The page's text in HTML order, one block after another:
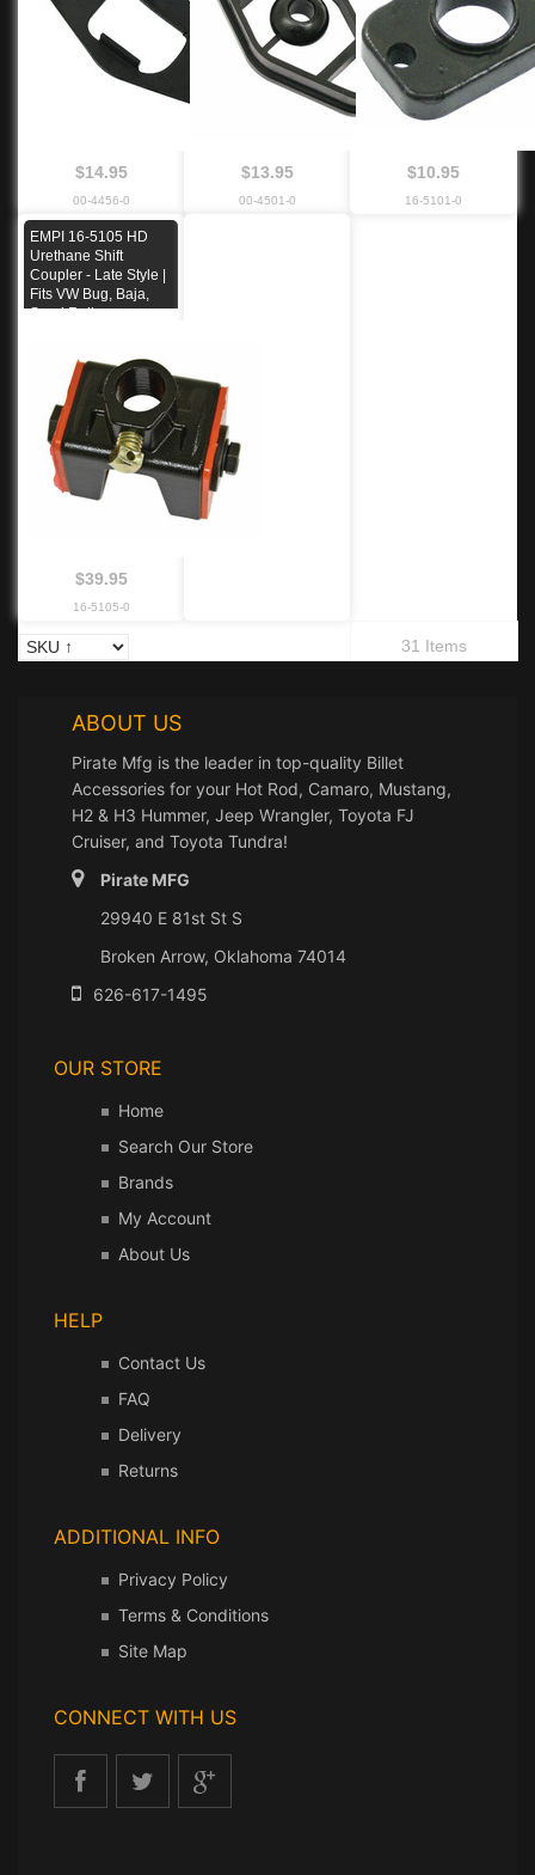
$14.95
00-4456-0
$13.95
00-4501-0
$10.95
16-5101-0
EMPI 16-5105 HD
Urethane Shift
Coupler - Late Style |
Fits VW Bug, Baja,
Sand Rail
$39.95
16-5105-0
31 Items
ABOUT US
Pirate Mfg is the leader in top-quality Billet
Accessories for your Hot Rod, Camaro, Mustang,
H2 & H3 Hummer, Jeep Wrangler, Toyota FJ
Cruiser, and Toyota Tundra!
Pirate MFG
29940 E 81st St S
Broken Arrow, Oklahoma 74014
626-617-1495
OUR STORE
Home
Search Our Store
Brands
My Account
About Us
HELP
Contact Us
FAQ
Delivery
Returns
ADDITIONAL INFO
Privacy Policy
Terms & Conditions
Site Map
CONNECT WITH US